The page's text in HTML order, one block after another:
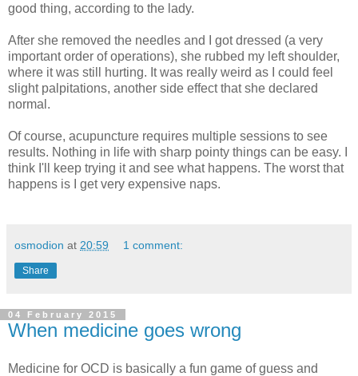
good thing, according to the lady.
After she removed the needles and I got dressed (a very
important order of operations), she rubbed my left shoulder,
where it was still hurting. It was really weird as I could feel
slight palpitations, another side effect that she declared
normal.
Of course, acupuncture requires multiple sessions to see
results. Nothing in life with sharp pointy things can be easy. I
think I'll keep trying it and see what happens. The worst that
happens is I get very expensive naps.
osmodion at 20:59 1 comment:
Share
04 February 2015
When medicine goes wrong
Medicine for OCD is basically a fun game of guess and